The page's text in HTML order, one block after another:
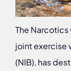
The Narcotics
joint exercise
(NIB), has